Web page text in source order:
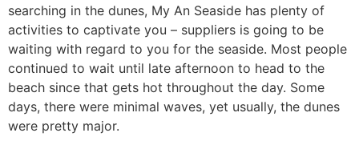
searching in the dunes, My An Seaside has plenty of
activities to captivate you – suppliers is going to be
waiting with regard to you for the seaside. Most people
continued to wait until late afternoon to head to the
beach since that gets hot throughout the day. Some
days, there were minimal waves, yet usually, the dunes
were pretty major.